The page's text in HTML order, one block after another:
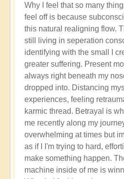
Why I feel that so many
feel off is because
this natural realigning flow.
still living in seperation
identifying with the small I
greater suffering. Present
always right beneath my
dropped into. Distancing
experiences, feeling
karmic thread. Betrayal is
me recently along my
overwhelming at times but
as if I I'm trying to hard,
make something happen.
machine inside of me is